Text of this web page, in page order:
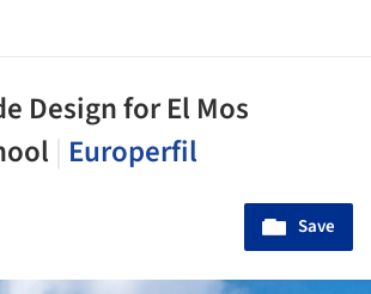
Design for El Mos
Europerfil
Save